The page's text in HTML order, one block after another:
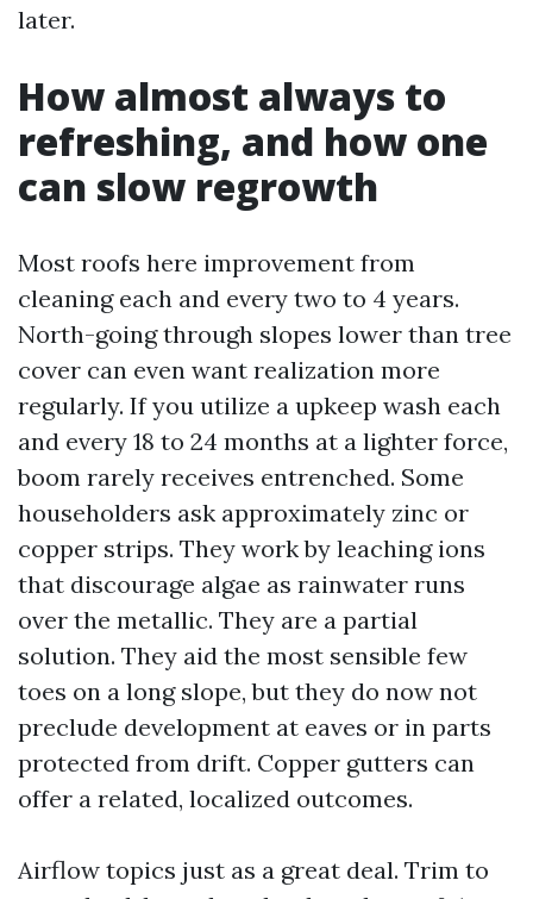
later.
How almost always to
refreshing, and how one
can slow regrowth
Most roofs here improvement from
cleaning each and every two to 4 years.
North-going through slopes lower than tree
cover can even want realization more
regularly. If you utilize a upkeep wash each
and every 18 to 24 months at a lighter force,
boom rarely receives entrenched. Some
householders ask approximately zinc or
copper strips. They work by leaching ions
that discourage algae as rainwater runs
over the metallic. They are a partial
solution. They aid the most sensible few
toes on a long slope, but they do now not
preclude development at eaves or in parts
protected from drift. Copper gutters can
offer a related, localized outcomes.
Airflow topics just as a great deal. Trim to